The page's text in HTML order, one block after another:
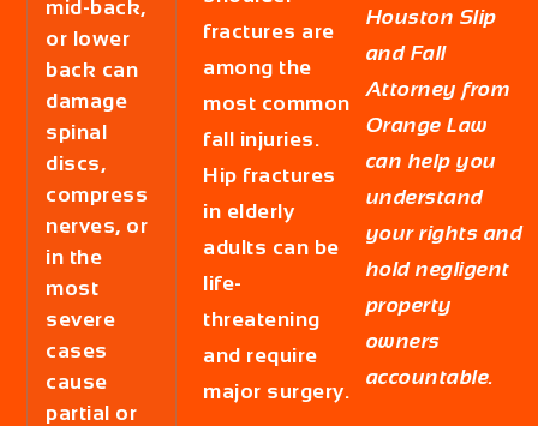
mid-back,
or lower
back can
damage
spinal
discs,
compress
nerves, or
in the
most
severe
cases
cause
partial or
fractures are
among the
most common
fall injuries.
Hip fractures
in elderly
adults can be
life-
threatening
and require
major surgery.
Houston Slip
and Fall
Attorney from
Orange Law
can help you
understand
your rights and
hold negligent
property
owners
accountable.